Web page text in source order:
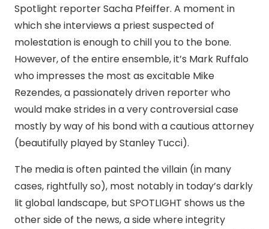
Spotlight reporter Sacha Pfeiffer. A moment in
which she interviews a priest suspected of
molestation is enough to chill you to the bone.
However, of the entire ensemble, it’s Mark Ruffalo
who impresses the most as excitable Mike
Rezendes, a passionately driven reporter who
would make strides in a very controversial case
mostly by way of his bond with a cautious attorney
(beautifully played by Stanley Tucci).
The media is often painted the villain (in many
cases, rightfully so), most notably in today’s darkly
lit global landscape, but SPOTLIGHT shows us the
other side of the news, a side where integrity